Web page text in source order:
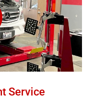
Service